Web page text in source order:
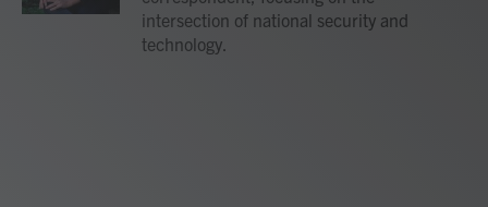
intersection of national security and
technology.